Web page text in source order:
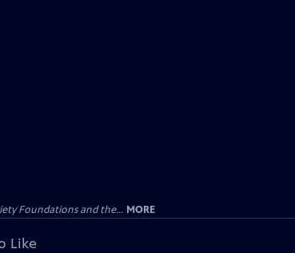
Foundations and the... MORE
Like